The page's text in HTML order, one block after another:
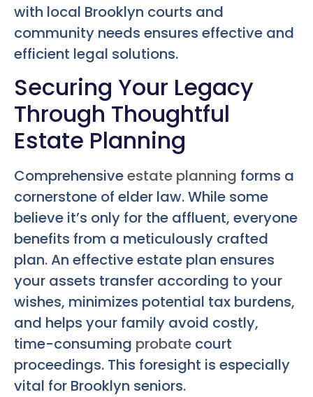
with local Brooklyn courts and
community needs ensures effective and
efficient legal solutions.
Securing Your Legacy
Through Thoughtful
Estate Planning
Comprehensiveestate planning forms a
cornerstone of elder law. While some
believe it’s only for the affluent, everyone
benefits from a meticulously crafted
plan. An effective estate plan ensures
your assets transfer according to your
wishes, minimizes potential tax burdens,
and helps your family avoid costly,
time-consuming probate court
proceedings. This foresight is especially
vital for Brooklyn seniors.